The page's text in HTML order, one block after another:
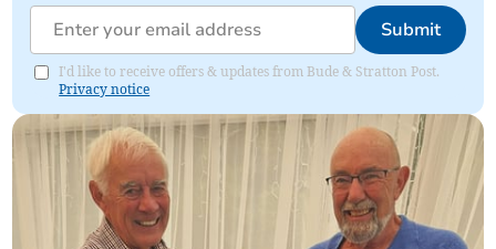
Submit
I'd like to receive offers & updates from Bude & Stratton Post.
Privacy notice